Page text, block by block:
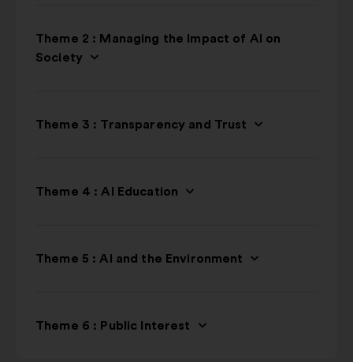
Theme 2 : Managing the Impact of AI on
Society
Theme 3 : Transparency and Trust
Theme 4 : AI Education
Theme 5 : AI and the Environment
Theme 6 : Public Interest